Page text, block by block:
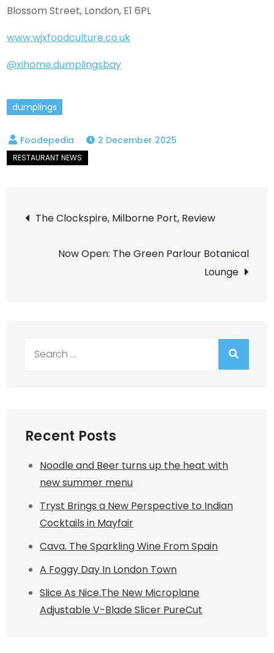
Blossom Street, London, E1 6PL
www.wjxfoodculture.co.uk
@xihome.dumplingsbay
dumplings
2 December 2025
Post
navigation
The Clockspire, Milborne Port, Review
Now Open: The Green Parlour Botanical
Lounge
Recent Posts
Noodle and Beer turns up the heat with
new summer menu
Tryst Brings a New Perspective to Indian
Cocktails in Mayfair
Cava. The Sparkling Wine From Spain
A Foggy Day In London Town
Slice As Nice.The New Microplane
Adjustable V-Blade Slicer PureCut